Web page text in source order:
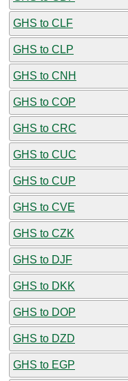
GHS to CLF
GHS to CLP
GHS to CNH
GHS to COP
GHS to CRC
GHS to CUC
GHS to CUP
GHS to CVE
GHS to CZK
GHS to DJF
GHS to DKK
GHS to DOP
GHS to DZD
GHS to EGP